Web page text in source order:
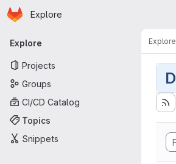
Skip to main content
Homepage
Explore
Primary navigation
Explore
Projects
Groups
CI/CD Catalog
Topics
Snippets
Explore
D